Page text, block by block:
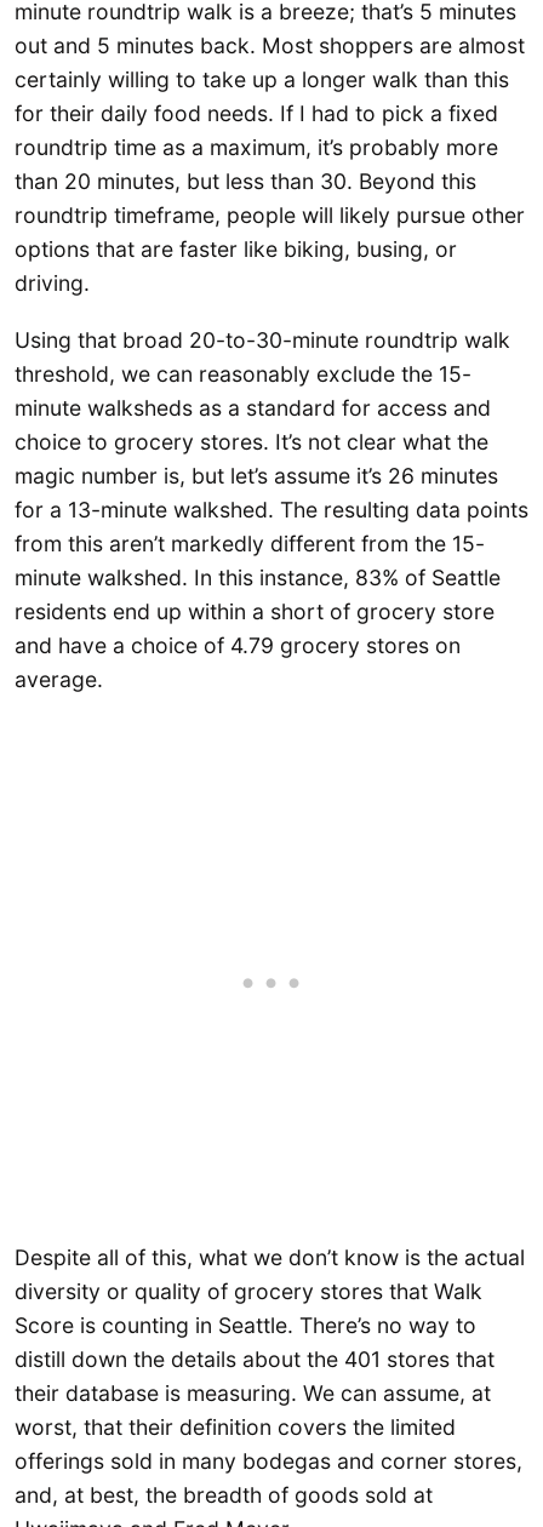
minute roundtrip walk is a breeze; that’s 5 minutes
out and 5 minutes back. Most shoppers are almost
certainly willing to take up a longer walk than this
for their daily food needs. If I had to pick a fixed
roundtrip time as a maximum, it’s probably more
than 20 minutes, but less than 30. Beyond this
roundtrip timeframe, people will likely pursue other
options that are faster like biking, busing, or
driving.
Using that broad 20-to-30-minute roundtrip walk
threshold, we can reasonably exclude the 15-
minute walksheds as a standard for access and
choice to grocery stores. It’s not clear what the
magic number is, but let’s assume it’s 26 minutes
for a 13-minute walkshed. The resulting data points
from this aren’t markedly different from the 15-
minute walkshed. In this instance, 83% of Seattle
residents end up within a short of grocery store
and have a choice of 4.79 grocery stores on
average.
Despite all of this, what we don’t know is the actual
diversity or quality of grocery stores that Walk
Score is counting in Seattle. There’s no way to
distill down the details about the 401 stores that
their database is measuring. We can assume, at
worst, that their definition covers the limited
offerings sold in many bodegas and corner stores,
and, at best, the breadth of goods sold at